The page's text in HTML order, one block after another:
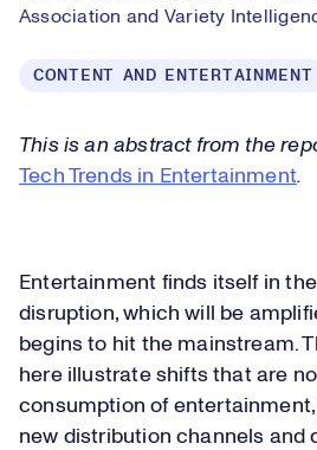
Association and Variety
CONTENT AND ENTERTAINMENT
This is an abstract from the
Tech Trends in Entertainment.
Entertainment finds itself in
disruption, which will be
begins to hit the mainstream.
here illustrate shifts that are
consumption of
new distribution channels and